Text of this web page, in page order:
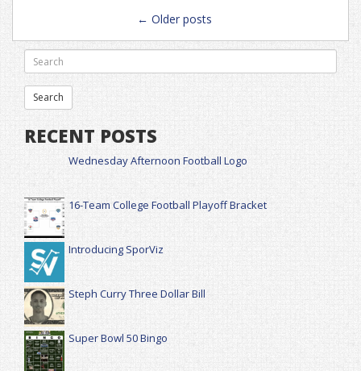
← Older posts
RECENT POSTS
Wednesday Afternoon Football Logo
16-Team College Football Playoff Bracket
Introducing SporViz
Steph Curry Three Dollar Bill
Super Bowl 50 Bingo